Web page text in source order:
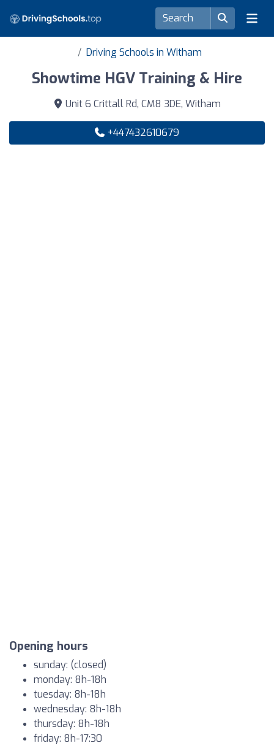
Driving Schools in Witham
Showtime HGV Training & Hire
Unit 6 Crittall Rd, CM8 3DE, Witham
+447432610679
Opening hours
sunday: (closed)
monday: 8h-18h
tuesday: 8h-18h
wednesday: 8h-18h
thursday: 8h-18h
friday: 8h-17:30